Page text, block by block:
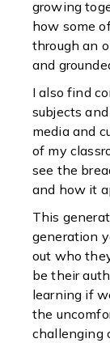
growing
how some
through an
and
I also find
subjects
media and
of my
see the
and how it
This
generation
out who
be their
learning if
the
challenging